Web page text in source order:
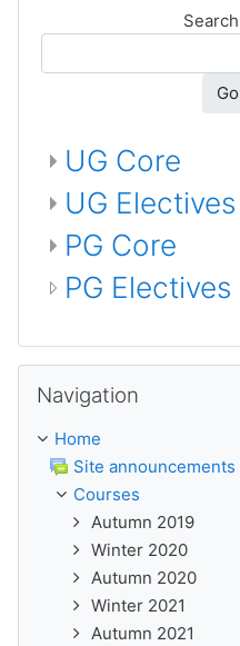
Go
UG Core
UG Electives
PG Core
PG Electives
Navigation
Home
Site announcements
Courses
Autumn 2019
Winter 2020
Autumn 2020
Winter 2021
Autumn 2021